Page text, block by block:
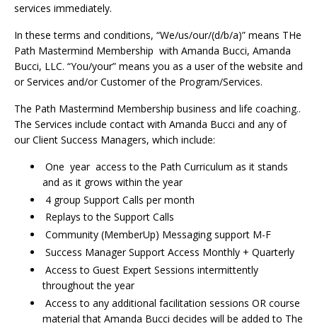
services immediately.
In these terms and conditions, “We/us/our/(d/b/a)” means THe
Path Mastermind Membership with Amanda Bucci, Amanda
Bucci, LLC. “You/your” means you as a user of the website and
or Services and/or Customer of the Program/Services.
The Path Mastermind Membership business and life coaching..
The Services include contact with Amanda Bucci and any of
our Client Success Managers, which include:
One year access to the Path Curriculum as it stands
and as it grows within the year
4 group Support Calls per month
Replays to the Support Calls
Community (MemberUp) Messaging support M-F
Success Manager Support Access Monthly + Quarterly
Access to Guest Expert Sessions intermittently
throughout the year
Access to any additional facilitation sessions OR course
material that Amanda Bucci decides will be added to The